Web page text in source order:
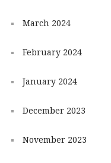
March 2024
February 2024
January 2024
December 2023
November 2023